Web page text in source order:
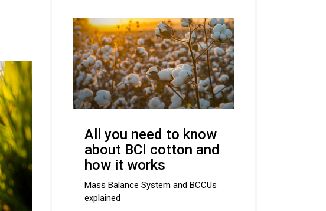
All you need to know
about BCI cotton and
how it works
Mass Balance System and BCCUs
explained